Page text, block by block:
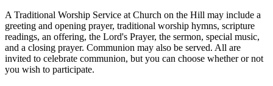
A Traditional Worship Service at Church on the Hill may include a
greeting and opening prayer, traditional worship hymns, scripture
readings, an offering, the Lord's Prayer, the sermon, special music,
and a closing prayer. Communion may also be served. All are
invited to celebrate communion, but you can choose whether or not
you wish to participate.